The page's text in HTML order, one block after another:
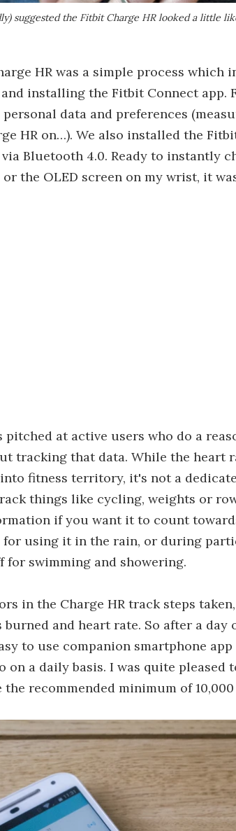
suggested the Fitbit Charge HR looked a little
HR was a simple process which
installing the Fitbit Connect app.
data and preferences
HR on…). We also installed the
Bluetooth 4.0. Ready to instantly
the OLED screen on my wrist, it
pitched at active users who do a
tracking that data. While the heart
fitness territory, it's not a
things like cycling, weights or
if you want it to count
for using it in the rain, or during
for swimming and showering.
in the Charge HR track steps
and heart rate. So after a
to use companion smartphone
a daily basis. I was quite pleased
the recommended minimum of 10,000